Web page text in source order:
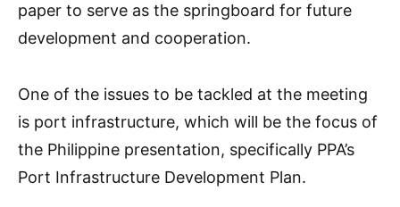
paper to serve as the springboard for future
development and cooperation.
One of the issues to be tackled at the meeting
is port infrastructure, which will be the focus of
the Philippine presentation, specifically PPA’s
Port Infrastructure Development Plan.